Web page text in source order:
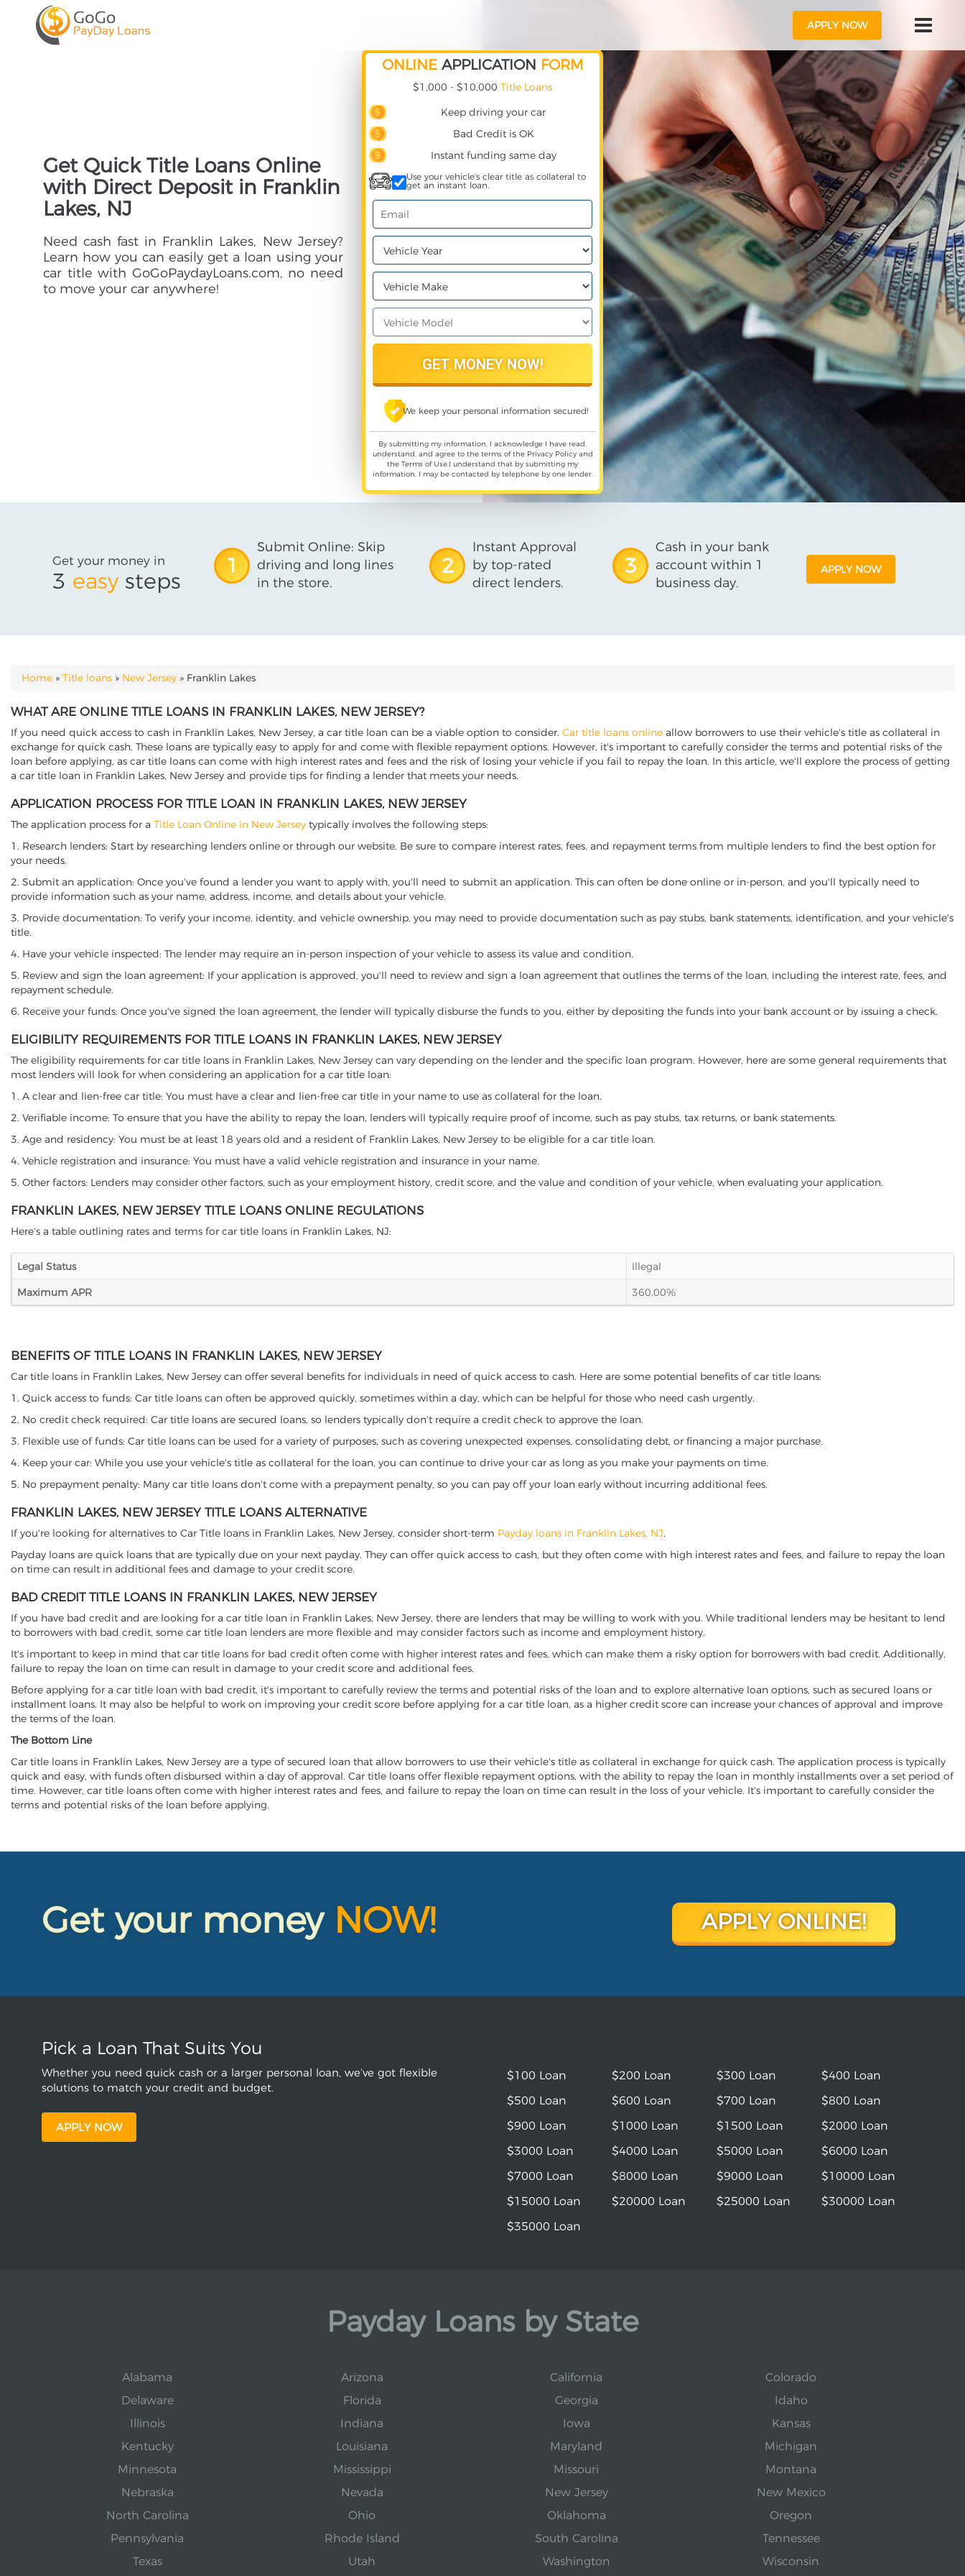
APPLY NOW
Get Quick Title Loans Online
with Direct Deposit in Franklin
Lakes, NJ
Need cash fast in Franklin Lakes, New Jersey?
Learn how you can easily get a loan using your
car title with GoGoPaydayLoans.com, no need
to move your car anywhere!
ONLINE APPLICATION FORM
$1,000 - $10,000 Title Loans
Keep driving your car
Bad Credit is OK
Instant funding same day
Use your vehicle's clear title as collateral to
get an instant loan.
We keep your personal information secured!
By submitting my information, I acknowledge I have read,
understand, and agree to the terms of the Privacy Policyand
the Terms of Use,I understand that by submitting my
information, I may be contacted by telephone by one lender.
Get your money in
3 easy steps
1
Submit Online: Skip
driving and long lines
in the store.
2
Instant Approval
by top-rated
direct lenders.
3
Cash in your bank
account within 1
business day.
APPLY NOW
YOU ARE HERE
Home » Title loans » New Jersey » Franklin Lakes
WHAT ARE ONLINE TITLE LOANS IN FRANKLIN LAKES, NEW JERSEY?
If you need quick access to cash in Franklin Lakes, New Jersey, a car title loan can be a viable option to consider. Car title loans online allow borrowers to use their vehicle's title as collateral in
exchange for quick cash. These loans are typically easy to apply for and come with flexible repayment options. However, it's important to carefully consider the terms and potential risks of the
loan before applying, as car title loans can come with high interest rates and fees and the risk of losing your vehicle if you fail to repay the loan. In this article, we'll explore the process of getting
a car title loan in Franklin Lakes, New Jersey and provide tips for finding a lender that meets your needs.
APPLICATION PROCESS FOR TITLE LOAN IN FRANKLIN LAKES, NEW JERSEY
The application process for a Title Loan Online in New Jersey typically involves the following steps:
1. Research lenders: Start by researching lenders online or through our website. Be sure to compare interest rates, fees, and repayment terms from multiple lenders to find the best option for
your needs.
2. Submit an application: Once you've found a lender you want to apply with, you'll need to submit an application. This can often be done online or in-person, and you'll typically need to
provide information such as your name, address, income, and details about your vehicle.
3. Provide documentation: To verify your income, identity, and vehicle ownership, you may need to provide documentation such as pay stubs, bank statements, identification, and your vehicle's
title.
4. Have your vehicle inspected: The lender may require an in-person inspection of your vehicle to assess its value and condition.
5. Review and sign the loan agreement: If your application is approved, you'll need to review and sign a loan agreement that outlines the terms of the loan, including the interest rate, fees, and
repayment schedule.
6. Receive your funds: Once you've signed the loan agreement, the lender will typically disburse the funds to you, either by depositing the funds into your bank account or by issuing a check.
ELIGIBILITY REQUIREMENTS FOR TITLE LOANS IN FRANKLIN LAKES, NEW JERSEY
The eligibility requirements for car title loans in Franklin Lakes, New Jersey can vary depending on the lender and the specific loan program. However, here are some general requirements that
most lenders will look for when considering an application for a car title loan:
1. A clear and lien-free car title: You must have a clear and lien-free car title in your name to use as collateral for the loan.
2. Verifiable income: To ensure that you have the ability to repay the loan, lenders will typically require proof of income, such as pay stubs, tax returns, or bank statements.
3. Age and residency: You must be at least 18 years old and a resident of Franklin Lakes, New Jersey to be eligible for a car title loan.
4. Vehicle registration and insurance: You must have a valid vehicle registration and insurance in your name.
5. Other factors: Lenders may consider other factors, such as your employment history, credit score, and the value and condition of your vehicle, when evaluating your application.
FRANKLIN LAKES, NEW JERSEY TITLE LOANS ONLINE REGULATIONS
Here's a table outlining rates and terms for car title loans in Franklin Lakes, NJ:
Legal Status
Illegal
Maximum APR
360.00%
BENEFITS OF TITLE LOANS IN FRANKLIN LAKES, NEW JERSEY
Car title loans in Franklin Lakes, New Jersey can offer several benefits for individuals in need of quick access to cash. Here are some potential benefits of car title loans:
1. Quick access to funds: Car title loans can often be approved quickly, sometimes within a day, which can be helpful for those who need cash urgently.
2. No credit check required: Car title loans are secured loans, so lenders typically don't require a credit check to approve the loan.
3. Flexible use of funds: Car title loans can be used for a variety of purposes, such as covering unexpected expenses, consolidating debt, or financing a major purchase.
4. Keep your car: While you use your vehicle's title as collateral for the loan, you can continue to drive your car as long as you make your payments on time.
5. No prepayment penalty: Many car title loans don't come with a prepayment penalty, so you can pay off your loan early without incurring additional fees.
FRANKLIN LAKES, NEW JERSEY TITLE LOANS ALTERNATIVE
If you're looking for alternatives to Car Title loans in Franklin Lakes, New Jersey, consider short-term Payday loans in Franklin Lakes, NJ.
Payday loans are quick loans that are typically due on your next payday. They can offer quick access to cash, but they often come with high interest rates and fees, and failure to repay the loan
on time can result in additional fees and damage to your credit score.
BAD CREDIT TITLE LOANS IN FRANKLIN LAKES, NEW JERSEY
If you have bad credit and are looking for a car title loan in Franklin Lakes, New Jersey, there are lenders that may be willing to work with you. While traditional lenders may be hesitant to lend
to borrowers with bad credit, some car title loan lenders are more flexible and may consider factors such as income and employment history.
It's important to keep in mind that car title loans for bad credit often come with higher interest rates and fees, which can make them a risky option for borrowers with bad credit. Additionally,
failure to repay the loan on time can result in damage to your credit score and additional fees.
Before applying for a car title loan with bad credit, it's important to carefully review the terms and potential risks of the loan and to explore alternative loan options, such as secured loans or
installment loans. It may also be helpful to work on improving your credit score before applying for a car title loan, as a higher credit score can increase your chances of approval and improve
the terms of the loan.
The Bottom Line
Car title loans in Franklin Lakes, New Jersey are a type of secured loan that allow borrowers to use their vehicle's title as collateral in exchange for quick cash. The application process is typically
quick and easy, with funds often disbursed within a day of approval. Car title loans offer flexible repayment options, with the ability to repay the loan in monthly installments over a set period of
time. However, car title loans often come with higher interest rates and fees, and failure to repay the loan on time can result in the loss of your vehicle. It's important to carefully consider the
terms and potential risks of the loan before applying.
Get your money NOW! APPLY ONLINE!
Pick a Loan That Suits You
Whether you need quick cash or a larger personal loan, we’ve got flexible
solutions to match your credit and budget.
APPLY NOW
$100 Loan $200 Loan $300 Loan
$400 Loan
$500 Loan
$600 Loan $700 Loan
$800 Loan
$900 Loan
$1000 Loan $1500 Loan
$2000 Loan
$3000 Loan
$4000 Loan $5000 Loan
$6000 Loan
$7000 Loan
$8000 Loan $9000 Loan
$10000 Loan
$15000 Loan
$20000 Loan $25000 Loan
$30000 Loan
$35000 Loan
Payday Loans by State
Alabama Arizona California
Colorado
Delaware
Florida Georgia
Idaho
Illinois
Indiana Iowa
Kansas
Kentucky
Louisiana Maryland
Michigan
Minnesota
Mississippi Missouri
Montana
Nebraska
Nevada New Jersey
New Mexico
North Carolina
Ohio Oklahoma
Oregon
Pennsylvania
Rhode Island South Carolina
Tennessee
Texas
Utah Washington Wisconsin